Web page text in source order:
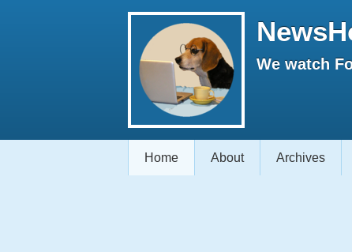
We watch
Home About Archives